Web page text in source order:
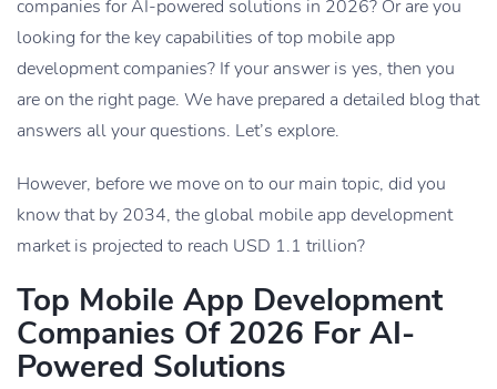
companies for AI-powered solutions in 2026? Or are you
looking for the key capabilities of top mobile app
development companies? If your answer is yes, then you
are on the right page. We have prepared a detailed blog that
answers all your questions. Let’s explore.
However, before we move on to our main topic, did you
know that by 2034, the global mobile app development
market is projected to reach USD 1.1 trillion?
Top Mobile App Development
Companies Of 2026 For AI-
Powered Solutions